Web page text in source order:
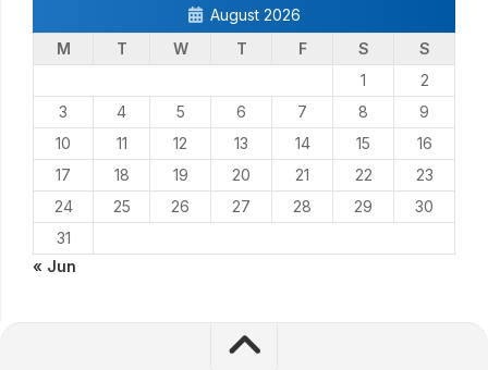
August 2026
M
T W T F S
S
1
2
3
4 5 6 7 8
9
10
11 12 13 14 15
16
17
18 19 20 21 22
23
24
25 26 27 28 29
30
31
« Jun